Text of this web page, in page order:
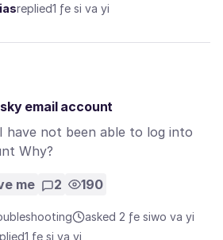
replied1 ƒe si va yi
email account
have not been able to log into
Why?
me 2 190
asked 2 ƒe siwo va yi
1 ƒe si va yi